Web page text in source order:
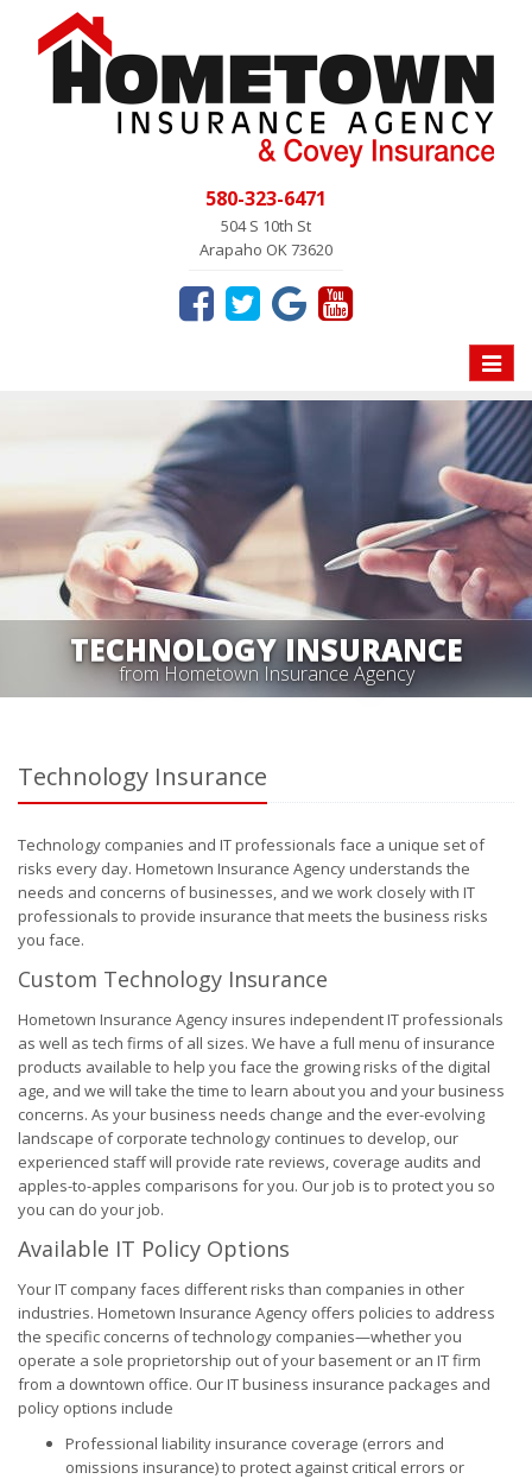
580-323-6471
504 S 10th St
Arapaho OK 73620
Toggle
TECHNOLOGY INSURANCE
from Hometown Insurance Agency
Technology Insurance
Technology companies and IT professionals face a unique set of
risks every day. Hometown Insurance Agency understands the
needs and concerns of businesses, and we work closely with IT
professionals to provide insurance that meets the business risks
you face.
Custom Technology Insurance
Hometown Insurance Agency insures independent IT professionals
as well as tech firms of all sizes. We have a full menu of insurance
products available to help you face the growing risks of the digital
age, and we will take the time to learn about you and your business
concerns. As your business needs change and the ever-evolving
landscape of corporate technology continues to develop, our
experienced staff will provide rate reviews, coverage audits and
apples-to-apples comparisons for you. Our job is to protect you so
you can do your job.
Available IT Policy Options
Your IT company faces different risks than companies in other
industries. Hometown Insurance Agency offers policies to address
the specific concerns of technology companies—whether you
operate a sole proprietorship out of your basement or an IT firm
from a downtown office. Our IT business insurance packages and
policy options include
Professional liability insurance coverage (errors and
omissions insurance) to protect against critical errors or